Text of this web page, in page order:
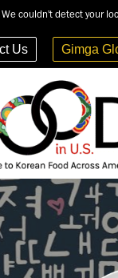
We couldn't detect your
Us Gimga